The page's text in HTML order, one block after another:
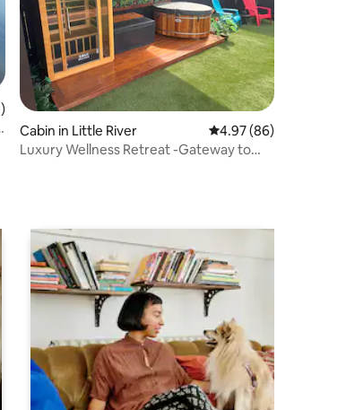
average rating, 409 reviews
Cabin in Little River 4.97 out of 5 average
4.97 (86)
Luxury Wellness Retreat -Gateway to